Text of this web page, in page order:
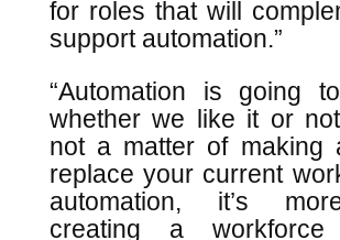
for roles that will
support automation.”
“Automation is going
whether we like it or
not a matter of making
replace your current
automation, it’s
creating a